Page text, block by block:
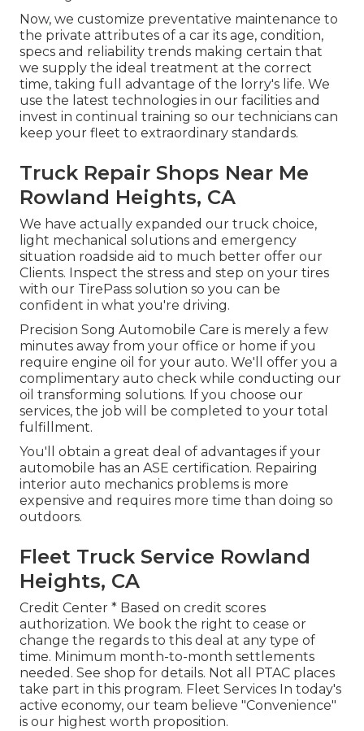
Now, we customize preventative maintenance to
the private attributes of a car its age, condition,
specs and reliability trends making certain that
we supply the ideal treatment at the correct
time, taking full advantage of the lorry's life. We
use the latest technologies in our facilities and
invest in continual training so our technicians can
keep your fleet to extraordinary standards.
Truck Repair Shops Near Me
Rowland Heights, CA
We have actually expanded our truck choice,
light mechanical solutions and emergency
situation roadside aid to much better offer our
Clients. Inspect the stress and step on your tires
with our TirePass solution so you can be
confident in what you're driving.
Precision Song Automobile Care is merely a few
minutes away from your office or home if you
require engine oil for your auto. We'll offer you a
complimentary auto check while conducting our
oil transforming solutions. If you choose our
services, the job will be completed to your total
fulfillment.
You'll obtain a great deal of advantages if your
automobile has an ASE certification. Repairing
interior auto mechanics problems is more
expensive and requires more time than doing so
outdoors.
Fleet Truck Service Rowland
Heights, CA
Credit Center * Based on credit scores
authorization. We book the right to cease or
change the regards to this deal at any type of
time. Minimum month-to-month settlements
needed. See shop for details. Not all PTAC places
take part in this program. Fleet Services In today's
active economy, our team believe "Convenience"
is our highest worth proposition.